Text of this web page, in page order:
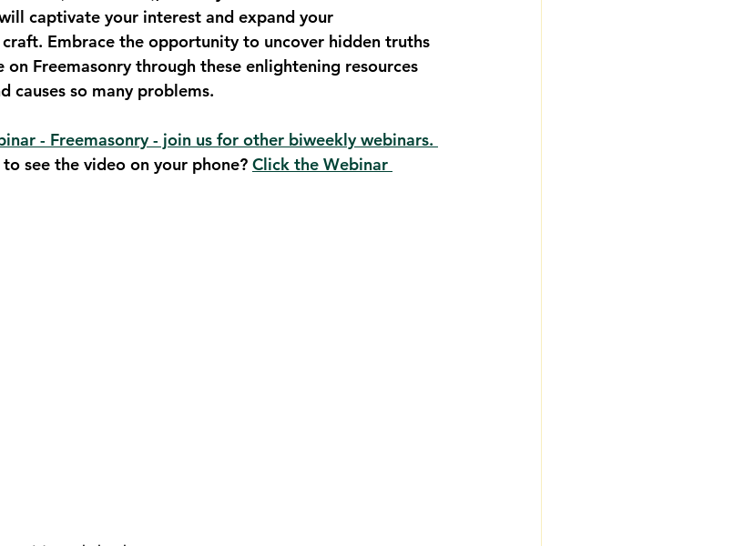
captivate your interest and expand your
Embrace the opportunity to uncover hidden truths
Freemasonry through these enlightening resources
causes so many problems.
- Freemasonry - join us for other biweekly webinars.
see the video on your phone? Click the Webinar